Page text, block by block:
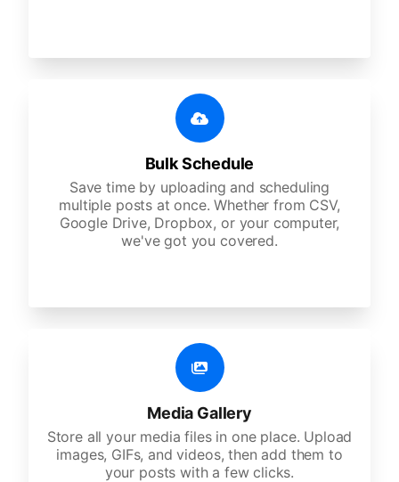
Bulk Schedule
Save time by uploading and scheduling
multiple posts at once. Whether from CSV,
Google Drive, Dropbox, or your computer,
we've got you covered.
Media Gallery
Store all your media files in one place. Upload
images, GIFs, and videos, then add them to
your posts with a few clicks.